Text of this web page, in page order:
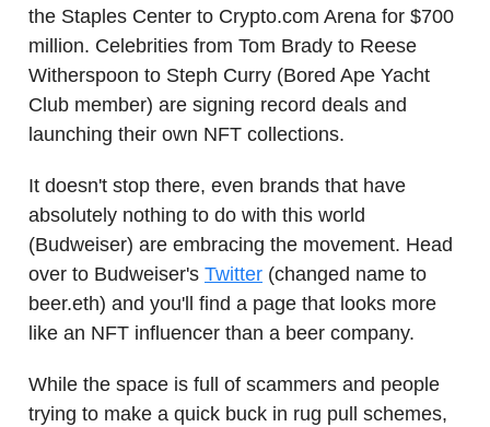
the Staples Center to Crypto.com Arena for $700
million. Celebrities from Tom Brady to Reese
Witherspoon to Steph Curry (Bored Ape Yacht
Club member) are signing record deals and
launching their own NFT collections.
It doesn't stop there, even brands that have
absolutely nothing to do with this world
(Budweiser) are embracing the movement. Head
over to Budweiser's Twitter (changed name to
beer.eth) and you'll find a page that looks more
like an NFT influencer than a beer company.
While the space is full of scammers and people
trying to make a quick buck in rug pull schemes,